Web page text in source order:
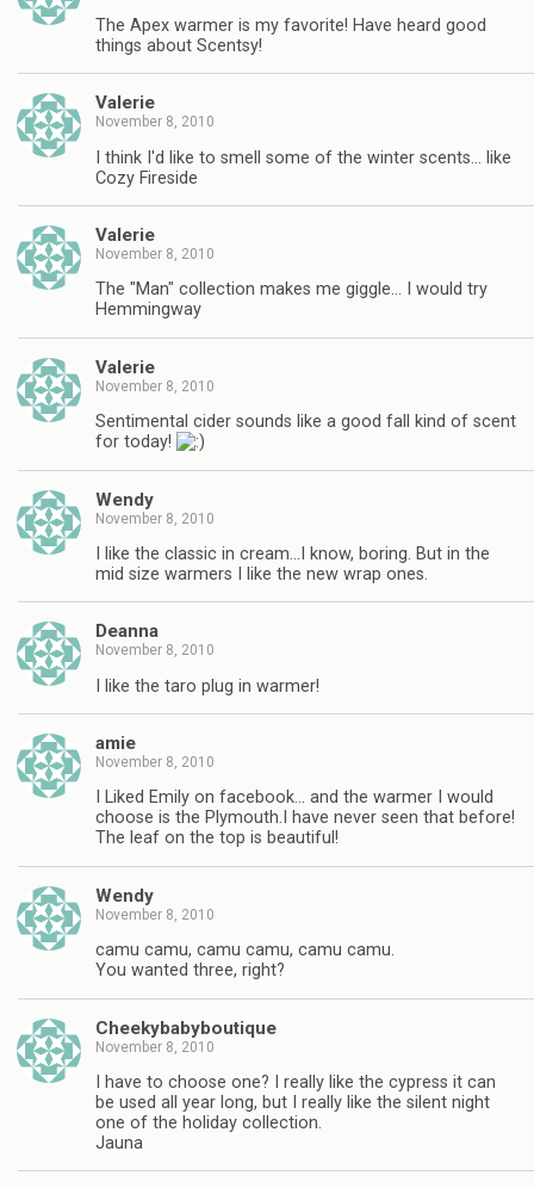
The Apex warmer is my favorite! Have heard good
things about Scentsy!
Valerie
November 8, 2010
I think I'd like to smell some of the winter scents… like
Cozy Fireside
Valerie
November 8, 2010
The "Man" collection makes me giggle… I would try
Hemmingway
Valerie
November 8, 2010
Sentimental cider sounds like a good fall kind of scent
for today!
Wendy
November 8, 2010
I like the classic in cream…I know, boring. But in the
mid size warmers I like the new wrap ones.
Deanna
November 8, 2010
I like the taro plug in warmer!
amie
November 8, 2010
I Liked Emily on facebook… and the warmer I would
choose is the Plymouth.I have never seen that before!
The leaf on the top is beautiful!
Wendy
November 8, 2010
camu camu, camu camu, camu camu.
You wanted three, right?
Cheekybabyboutique
November 8, 2010
I have to choose one? I really like the cypress it can
be used all year long, but I really like the silent night
one of the holiday collection.
Jauna